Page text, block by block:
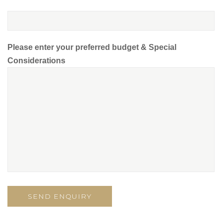
Please enter your preferred budget & Special
Considerations